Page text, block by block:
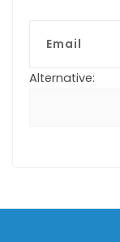
Alternative: